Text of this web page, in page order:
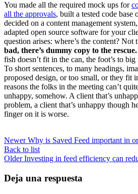
You made all the required mock ups for
all the approvals, built a tested code base
decided on a content management
adapted open source software for your
question arises: where’s the content? Not
bad, there’s dummy copy to the rescue.
fish doesn’t fit in the can, the foot’s to
To short sentences, to many headings,
proposed design, or too small, or they fit
reasons the folks in the meeting can’t
unhappy, somehow. A client that’s
problem, a client that’s unhappy though
finger on it is worse.
Newer Why is Saved Feed important in
Back to list
Older Investing in feed efficiency can
Deja una respuesta